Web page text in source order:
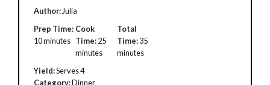
Author: Julia
Prep Time:
10 minutes
Cook
Time:25
minutes
Total
Time:35
minutes
Yield:Serves 4
Category:Dinner